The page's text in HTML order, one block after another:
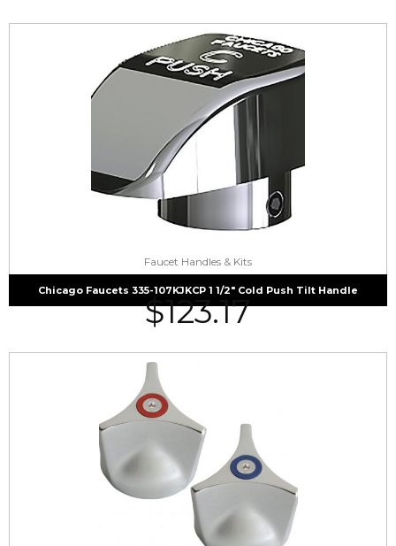
Faucet Handles & Kits
Chicago Faucets 335-107KJKCP 1 1/2″ Cold Push Tilt Handle
$123.17